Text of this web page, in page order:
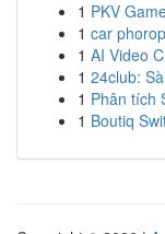
1 PKV
1 car
1 AI Video
1 24club:
1 Phân tích
1 Boutiq